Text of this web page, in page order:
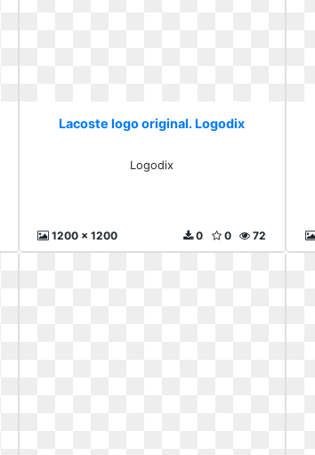
Lacoste logo original. Logodix
Logodix
1200 x 1200 72
0
0